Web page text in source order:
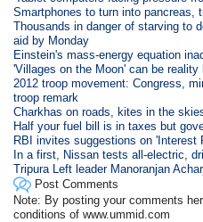
Smartphones to turn into pancreas,
Thousands in danger of starving to
aid by Monday
Einstein's mass-energy equation
'Villages on the Moon' can be
2012 troop movement: Congress,
troop remark
Charkhas on roads, kites in the
Half your fuel bill is in taxes but
RBI invites suggestions on 'Interest
In a first, Nissan tests all-electric,
Tripura Left leader Manoranjan
Post Comments
Note: By posting your comments
conditions of www.ummid.com